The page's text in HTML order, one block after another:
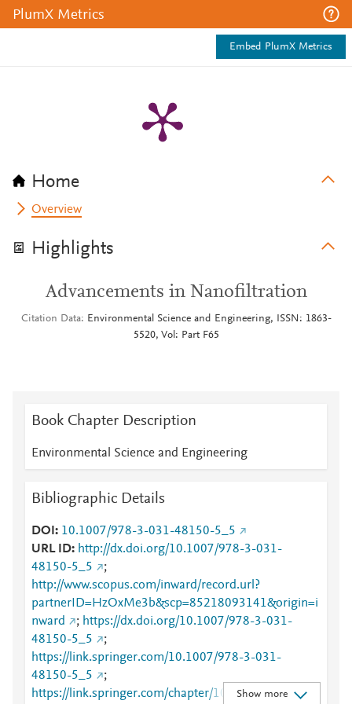
PlumX Metrics
Embed PlumX Metrics
Home
Overview
Highlights
Advancements in Nanofiltration
Citation Data
Environmental Science and Engineering, ISSN: 1863-
5520, Vol: Part F65
Book Chapter Description
Environmental Science and Engineering
Bibliographic Details
DOI
10.1007/978-3-031-48150-5_5
URL ID
http://dx.doi.org/10.1007/978-3-031-
48150-5_5
;
http://www.scopus.com/inward/record.url?
partnerID=HzOxMe3b&scp=85218093141&origin=i
nward
; https://dx.doi.org/10.1007/978-3-031-
48150-5_5
;
https://link.springer.com/10.1007/978-3-031-
48150-5_5
;
https://link.springer.com/chapter/10.1007/978-3-
Show more